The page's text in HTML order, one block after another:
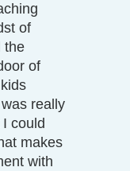
of
the
of
really
could
makes
with